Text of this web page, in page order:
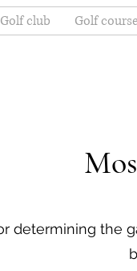
Golf club Golf course
determining the